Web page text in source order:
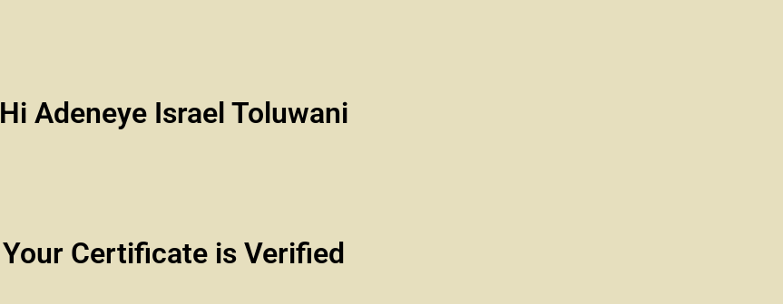
Hi Adeneye Israel Toluwani
Your Certificate is Verified